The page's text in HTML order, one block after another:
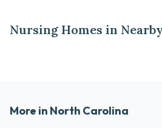
Nursing Homes in
More in North Carolina